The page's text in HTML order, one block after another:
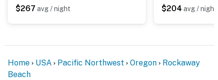
$267 avg / night $204 avg / night
Home USA Pacific Northwest Oregon
Rockaway
Beach